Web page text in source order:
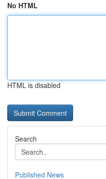
No HTML
HTML is disabled
Search
Published News